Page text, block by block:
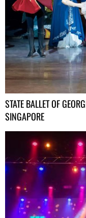
STATE BALLET OF
SINGAPORE